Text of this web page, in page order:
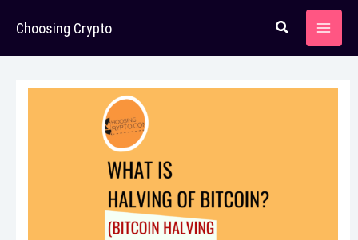
content
Choosing Crypto